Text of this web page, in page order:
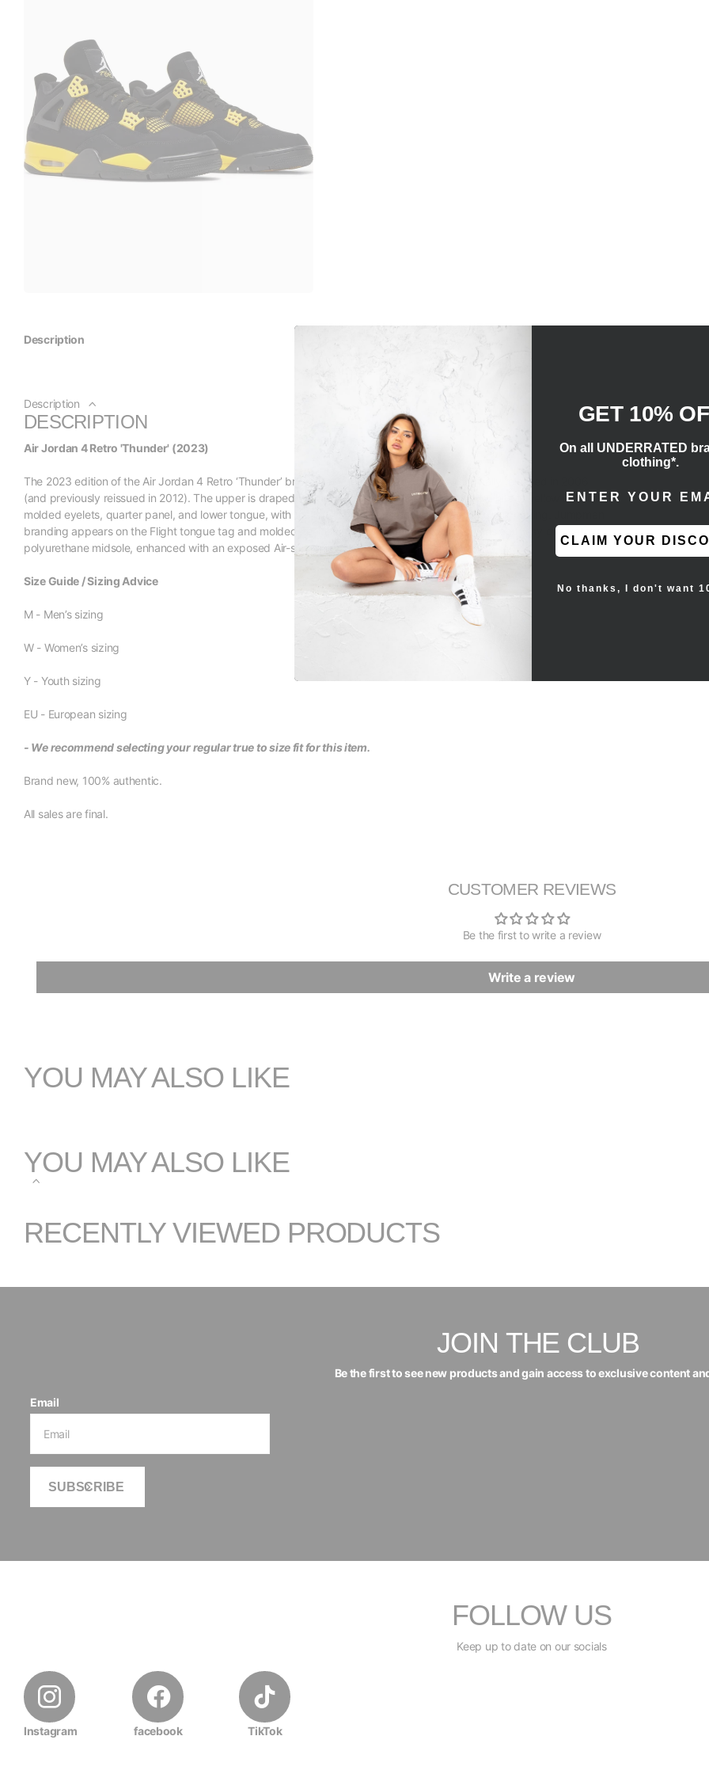
Description
Description
DESCRIPTION
Air Jordan 4 Retro 'Thunder' (2023)
The 2023 edition of the Air Jordan 4 Retro ‘Thunder’ brings back the coveted colorway originally released in 2006
(and previously reissued in 2012). The upper is draped in smooth black nubuck, contrasted by hits of yellow on the
molded eyelets, quarter panel, and lower tongue, with the latter two components covered in black netting. Jumpman
branding appears on the Flight tongue tag and molded heel tab. Lightweight cushioning comes courtesy of a yellow
polyurethane midsole, enhanced with an exposed Air-sole unit in the heel.
Size Guide / Sizing Advice
M - Men’s sizing
W - Women’s sizing
Y - Youth sizing
EU - European sizing
- We recommend selecting your regular true to size fit for this item.
Brand new, 100% authentic.
All sales are final.
CUSTOMER REVIEWS
Be the first to write a review
Write a review
YOU MAY ALSO LIKE
YOU MAY ALSO LIKE
RECENTLY VIEWED PRODUCTS
JOIN THE CLUB
Be the first to see new products and gain access to exclusive content
Email
SUBSCRIBE
FOLLOW US
Keep up to date on our socials
Instagram facebook TikTok
GET 10%
On all UNDERRATED
clothing*.
CLAIM YOUR
No thanks, I don't want